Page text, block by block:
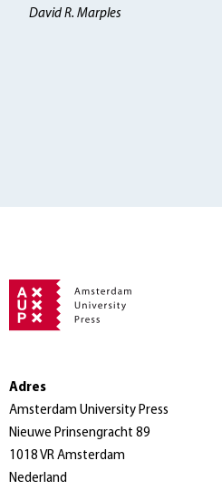
David R. Marples
Adres
Amsterdam University Press
Nieuwe Prinsengracht 89
1018 VR Amsterdam
Nederland